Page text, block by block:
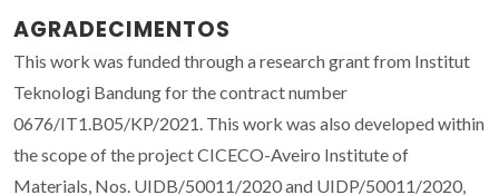
AGRADECIMENTOS
This work was funded through a research grant from Institut
Teknologi Bandung for the contract number
0676/IT1.B05/KP/2021. This work was also developed within
the scope of the project CICECO-Aveiro Institute of
Materials, Nos. UIDB/50011/2020 and UIDP/50011/2020,